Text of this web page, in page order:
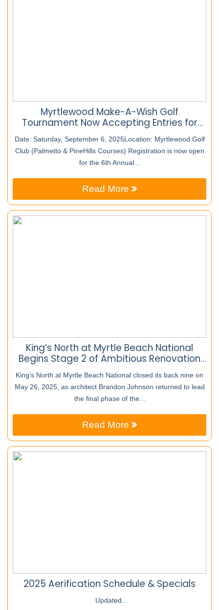
Myrtlewood Make-A-Wish Golf
Tournament Now Accepting Entries for
2025 – Event Has Raised Over $65,000 for
Local Children
Date: Saturday, September 6, 2025Location: Myrtlewood Golf
Club (Palmetto & PineHills Courses) Registration is now open
for the 6th Annual...
Read More
King’s North at Myrtle Beach National
Begins Stage 2 of Ambitious Renovation
Project
King’s North at Myrtle Beach National closed its back nine on
May 26, 2025, as architect Brandon Johnson returned to lead
the final phase of the...
Read More
2025 Aerification Schedule & Specials
Updated...